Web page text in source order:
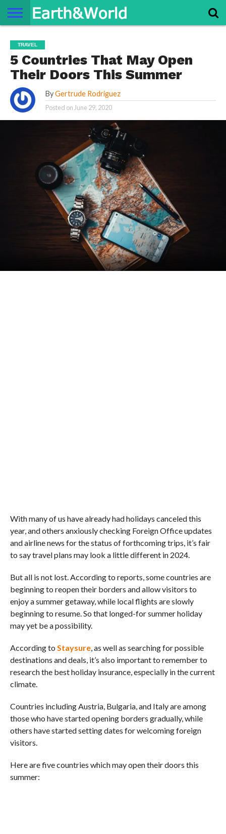
SPACE
HISTORY
LIFE
TRAVEL
TERMS AND
CONDITIONS
PRIVACY
POLICY
CONTACT
US
ABOUT
US
TRAVEL
5 Countries That May Open
Their Doors This Summer
By Gertrude Rodriguez
Posted on June 29, 2020
With many of us have already had holidays canceled this
year, and others anxiously checking Foreign Office updates
and airline news for the status of forthcoming trips, it’s fair
to say travel plans may look a little different in 2024.
But all is not lost. According to reports, some countries are
beginning to reopen their borders and allow visitors to
enjoy a summer getaway, while local flights are slowly
beginning to resume. So that longed-for summer holiday
may yet be a possibility.
According to Staysure, as well as searching for possible
destinations and deals, it’s also important to remember to
research the best holiday insurance, especially in the current
climate.
Countries including Austria, Bulgaria, and Italy are among
those who have started opening borders gradually, while
others have started setting dates for welcoming foreign
visitors.
Here are five countries which may open their doors this
summer: